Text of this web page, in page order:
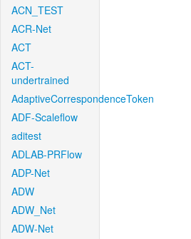
ACN_TEST
ACR-Net
ACT
ACT-
undertrained
AdaptiveCorrespondenceToken
ADF-Scaleflow
aditest
ADLAB-PRFlow
ADP-Net
ADW
ADW_Net
ADW-Net